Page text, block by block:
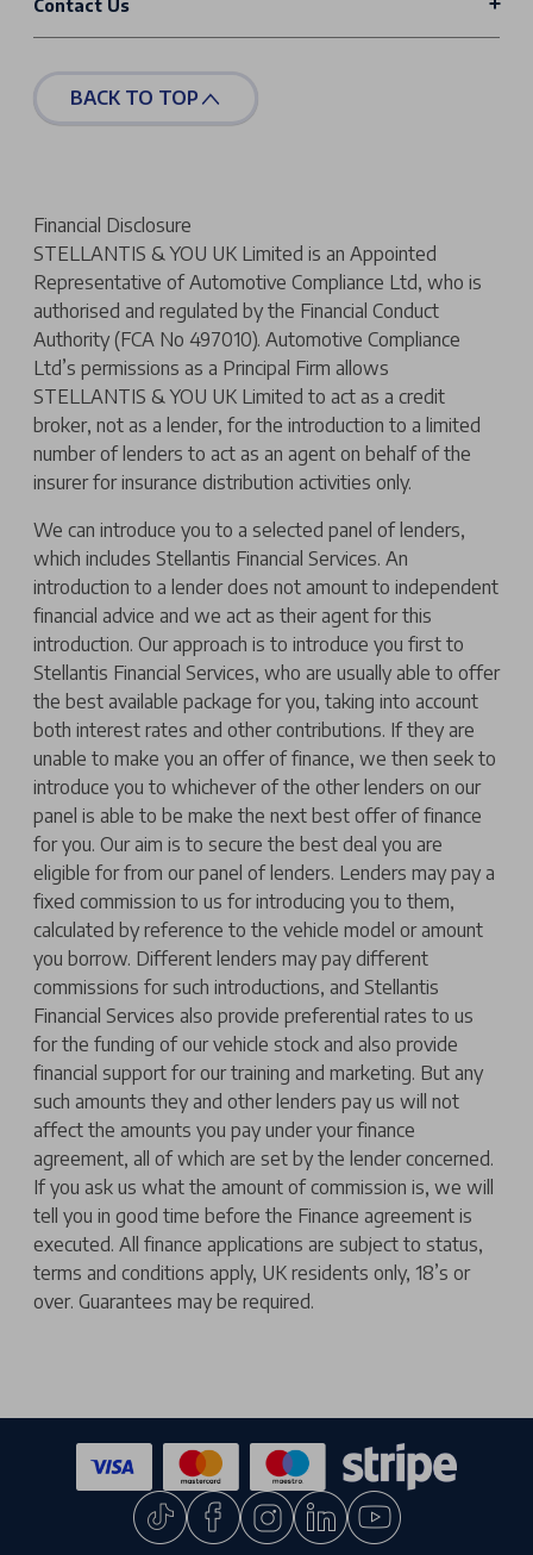
Contact Us
BACK TO TOP
Financial Disclosure
STELLANTIS & YOU UK Limited is an Appointed
Representative of Automotive Compliance Ltd, who is
authorised and regulated by the Financial Conduct
Authority (FCA No 497010). Automotive Compliance
Ltd’s permissions as a Principal Firm allows
STELLANTIS & YOU UK Limited to act as a credit
broker, not as a lender, for the introduction to a limited
number of lenders to act as an agent on behalf of the
insurer for insurance distribution activities only.
We can introduce you to a selected panel of lenders,
which includes Stellantis Financial Services. An
introduction to a lender does not amount to independent
financial advice and we act as their agent for this
introduction. Our approach is to introduce you first to
Stellantis Financial Services, who are usually able to offer
the best available package for you, taking into account
both interest rates and other contributions. If they are
unable to make you an offer of finance, we then seek to
introduce you to whichever of the other lenders on our
panel is able to be make the next best offer of finance
for you. Our aim is to secure the best deal you are
eligible for from our panel of lenders. Lenders may pay a
fixed commission to us for introducing you to them,
calculated by reference to the vehicle model or amount
you borrow. Different lenders may pay different
commissions for such introductions, and Stellantis
Financial Services also provide preferential rates to us
for the funding of our vehicle stock and also provide
financial support for our training and marketing. But any
such amounts they and other lenders pay us will not
affect the amounts you pay under your finance
agreement, all of which are set by the lender concerned.
If you ask us what the amount of commission is, we will
tell you in good time before the Finance agreement is
executed. All finance applications are subject to status,
terms and conditions apply, UK residents only, 18’s or
over. Guarantees may be required.